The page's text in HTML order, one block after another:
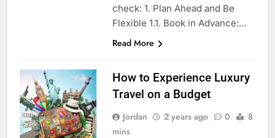
check: 1. Plan Ahead and Be
Flexible 1.1. Book in Advance:…
Read More
How to Experience Luxury
Travel on a Budget
Jordan 2 years ago 0
8
mins